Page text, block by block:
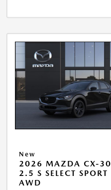
New
2026 MAZDA CX-30
2.5 S SELECT SPORT
AWD